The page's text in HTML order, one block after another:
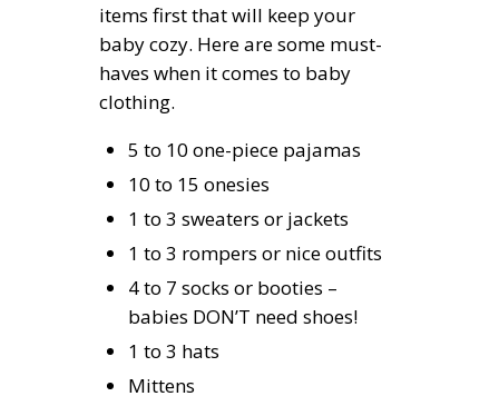
items first that will keep your
baby cozy. Here are some must-
haves when it comes to baby
clothing.
5 to 10 one-piece pajamas
10 to 15 onesies
1 to 3 sweaters or jackets
1 to 3 rompers or nice outfits
4 to 7 socks or booties –
babies DON’T need shoes!
1 to 3 hats
Mittens